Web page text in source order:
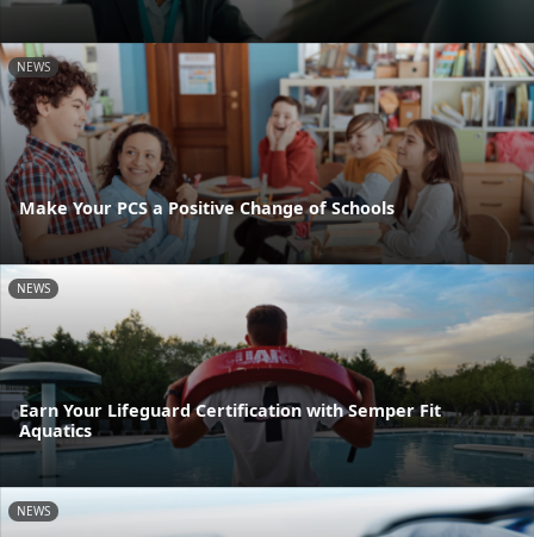
NEWS
Make Your PCS a Positive Change of Schools
NEWS
Earn Your Lifeguard Certification with Semper Fit
Aquatics
NEWS